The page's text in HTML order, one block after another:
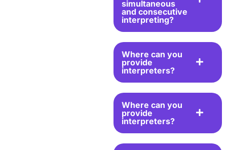
simultaneous
and consecutive
interpreting?
Where can you
provide
interpreters?
Where can you
provide
interpreters?